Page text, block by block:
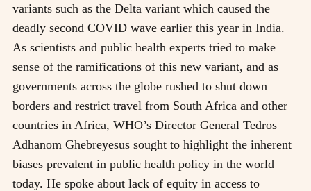
variants such as the Delta variant which caused the
deadly second COVID wave earlier this year in India.
As scientists and public health experts tried to make
sense of the ramifications of this new variant, and as
governments across the globe rushed to shut down
borders and restrict travel from South Africa and other
countries in Africa, WHO’s Director General Tedros
Adhanom Ghebreyesus sought to highlight the inherent
biases prevalent in public health policy in the world
today. He spoke about lack of equity in access to